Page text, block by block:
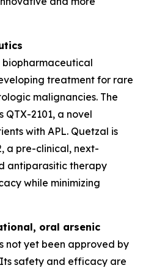
biopharmaceutical
treatment for rare
malignancies. The
QTX-2101, a novel
with APL. Quetzal is
a pre-clinical, next-
antiparasitic therapy
while minimizing
oral arsenic
not yet been approved by
safety and efficacy are